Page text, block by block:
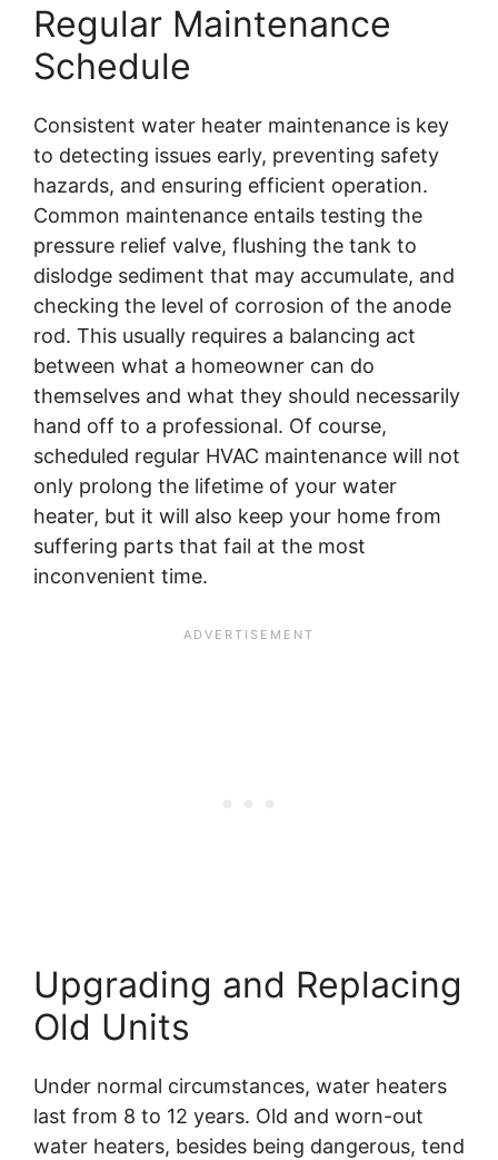
Regular Maintenance
Schedule
Consistent water heater maintenance is key
to detecting issues early, preventing safety
hazards, and ensuring efficient operation.
Common maintenance entails testing the
pressure relief valve, flushing the tank to
dislodge sediment that may accumulate, and
checking the level of corrosion of the anode
rod. This usually requires a balancing act
between what a homeowner can do
themselves and what they should necessarily
hand off to a professional. Of course,
scheduled regular HVAC maintenance will not
only prolong the lifetime of your water
heater, but it will also keep your home from
suffering parts that fail at the most
inconvenient time.
Upgrading and Replacing
Old Units
Under normal circumstances, water heaters
last from 8 to 12 years. Old and worn-out
water heaters, besides being dangerous, tend